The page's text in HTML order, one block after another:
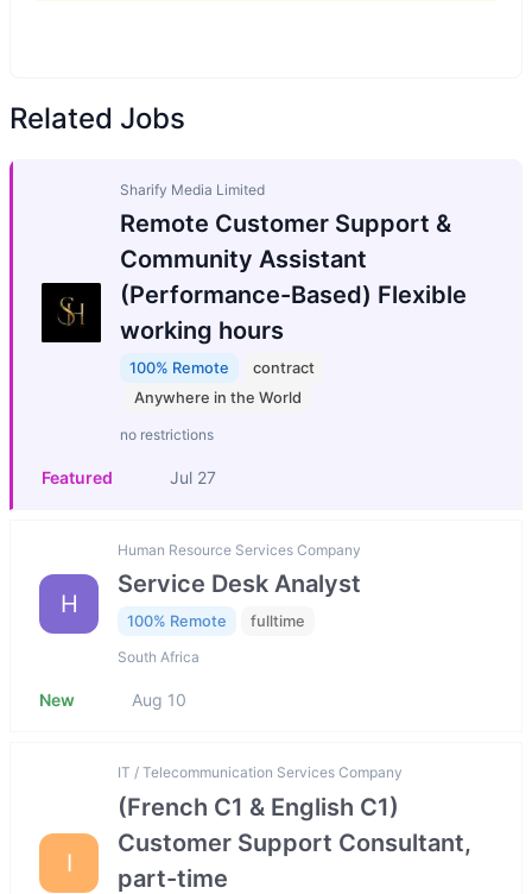
Related Jobs
Sharify Media Limited
Remote Customer Support &
Community Assistant
(Performance-Based) Flexible
working hours
100% Remote
contract
Anywhere in the World
no restrictions
Featured Jul 27
H
Human Resource Services Company
Service Desk Analyst
100% Remote fulltime
South Africa
New Aug 10
I
IT / Telecommunication Services Company
(French C1 & English C1)
Customer Support Consultant,
part-time